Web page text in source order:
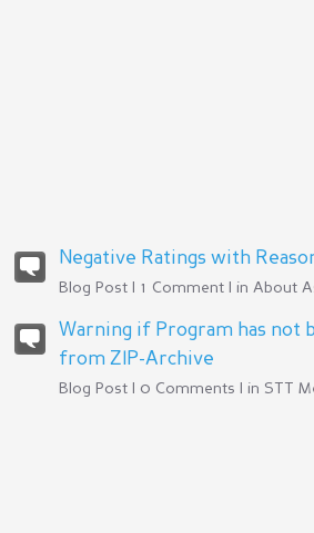
Negative Ratings with
Blog Post | 1 Comment | inAbout
Warning if Program has not
from ZIP-Archive
Blog Post | 0 Comments | in STT